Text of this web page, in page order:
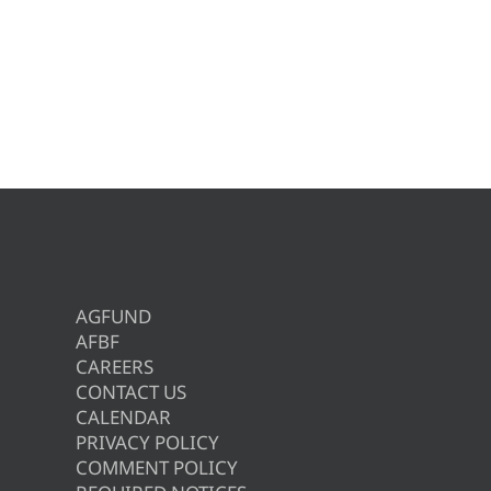
AGFUND
AFBF
CAREERS
CONTACT US
CALENDAR
PRIVACY POLICY
COMMENT POLICY